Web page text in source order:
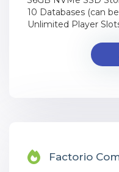
10 Databases (can
Unlimited Player
Factorio